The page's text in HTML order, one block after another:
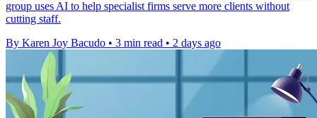
group uses AI to help specialist firms serve more clients without
cutting staff.
By Karen Joy Bacudo • 3 min read • 2 days ago